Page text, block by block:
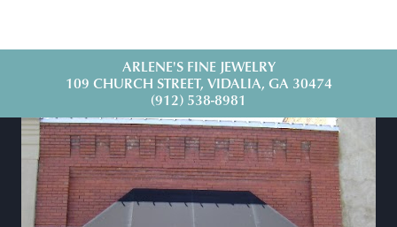
ARLENE'S FINE JEWELRY
109 CHURCH STREET, VIDALIA, GA 30474
(912) 538-8981